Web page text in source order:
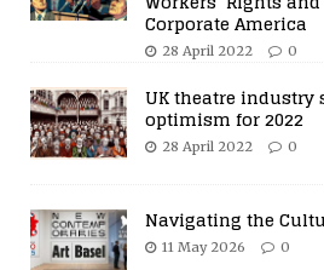
Corporate America
28 April 2022 0
UK theatre industry
optimism for 2022
28 April 2022 0
Navigating the
11 May 2026 0